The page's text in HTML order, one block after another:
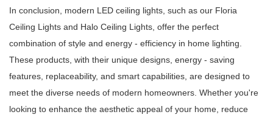
In conclusion, modern LED ceiling lights, such as our Floria
Ceiling Lights and Halo Ceiling Lights, offer the perfect
combination of style and energy - efficiency in home lighting.
These products, with their unique designs, energy - saving
features, replaceability, and smart capabilities, are designed to
meet the diverse needs of modern homeowners. Whether you're
looking to enhance the aesthetic appeal of your home, reduce